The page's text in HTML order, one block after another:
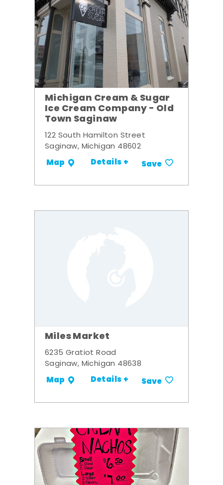
Michigan Cream & Sugar
Ice Cream Company - Old
Town Saginaw
122 South Hamilton Street
Saginaw, Michigan 48602
Map Details + Save
Miles Market
6235 Gratiot Road
Saginaw, Michigan 48638
Map Details + Save